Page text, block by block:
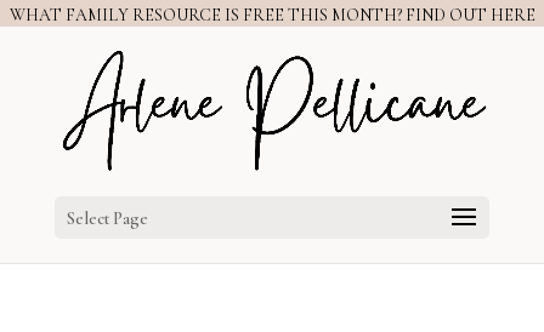
WHAT FAMILY RESOURCE IS FREE THIS MONTH? FIND OUT HERE
Select Page